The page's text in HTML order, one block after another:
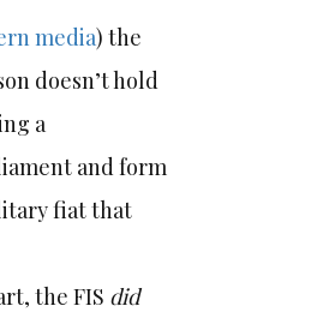
media) the
doesn’t hold
a
and form
fiat that
the FIS did